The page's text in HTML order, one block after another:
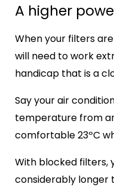
A higher
When your filters
will need to work
handicap that is a
Say your air
temperature from
comfortable 23ºC
With blocked filters,
considerably longer